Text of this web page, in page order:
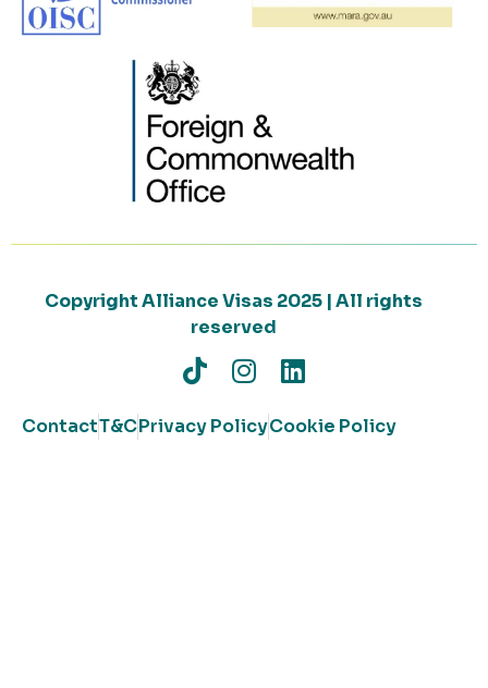
Copyright Alliance Visas 2025 | All rights
reserved
ContactT&CPrivacy PolicyCookie Policy